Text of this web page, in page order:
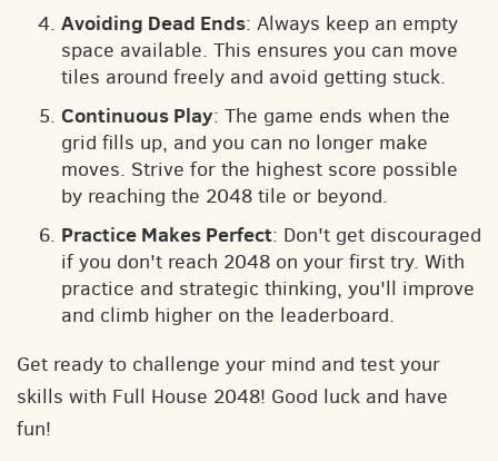
Avoiding Dead Ends: Always keep an empty
space available. This ensures you can move
tiles around freely and avoid getting stuck.
Continuous Play: The game ends when the
grid fills up, and you can no longer make
moves. Strive for the highest score possible
by reaching the 2048 tile or beyond.
Practice Makes Perfect: Don't get discouraged
if you don't reach 2048 on your first try. With
practice and strategic thinking, you'll improve
and climb higher on the leaderboard.
Get ready to challenge your mind and test your
skills with Full House 2048! Good luck and have
fun!